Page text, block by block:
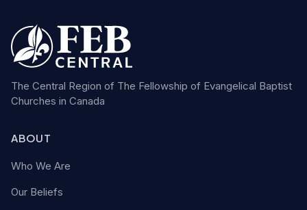
The Central Region of The Fellowship of Evangelical Baptist
Churches in Canada
ABOUT
Who We Are
Our Beliefs